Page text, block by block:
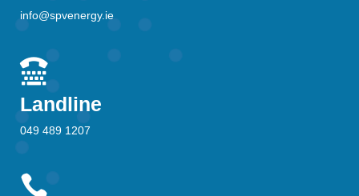
info@spvenergy.ie

Landline
049 489 1207
